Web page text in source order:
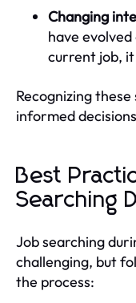
Changing
have
current job,
Recognizing
informed
Best
Searching
Job searching
challenging, but
the process: